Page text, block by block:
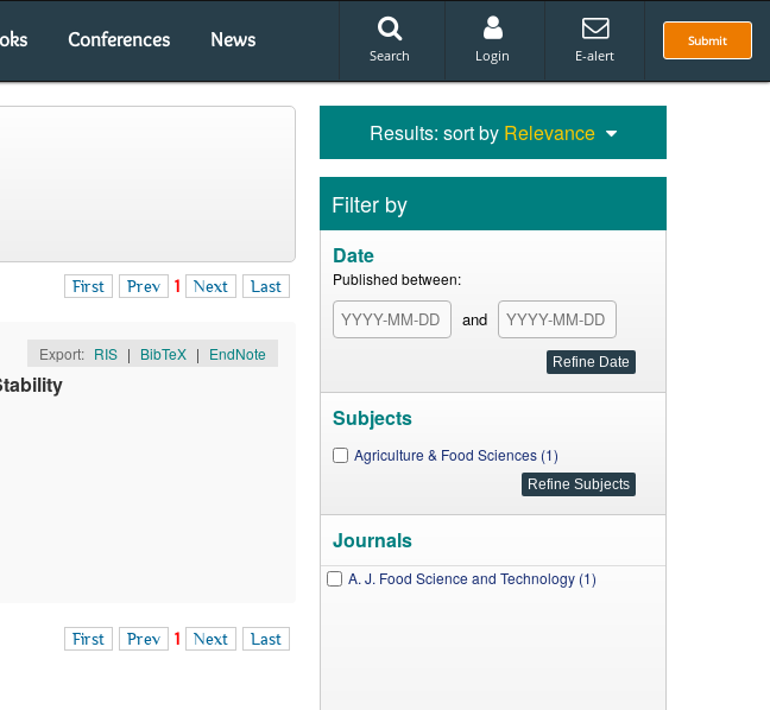
Conferences News Submit
Search Login E-alert
First Prev 1 Next Last
Export: RIS | BibTeX | EndNote
First Prev 1 Next Last
Results: sort by Relevance
Filter by
Date
Published between:
and
Subjects
Agriculture & Food Sciences (1)
Journals
A. J. Food Science and Technology (1)